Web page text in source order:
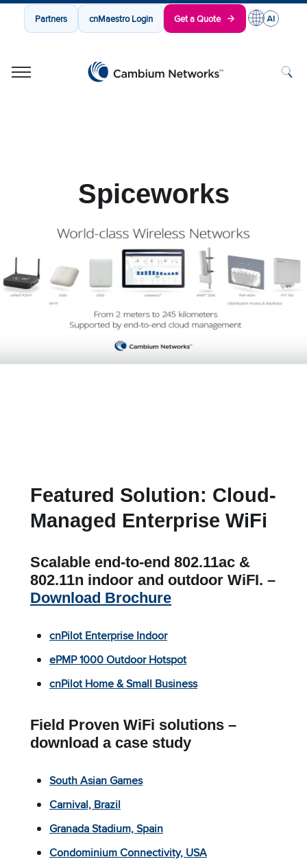
Partners cnMaestro Login Get a Quote
Spiceworks
Featured Solution: Cloud-
Managed Enterprise WiFi
Scalable end-to-end 802.11ac &
802.11n indoor and outdoor WiFI. –
Download Brochure
cnPilot Enterprise Indoor
ePMP 1000 Outdoor Hotspot
cnPilot Home & Small Business
Field Proven WiFi solutions –
download a case study
South Asian Games
Carnival, Brazil
Granada Stadium, Spain
Condominium Connectivity, USA